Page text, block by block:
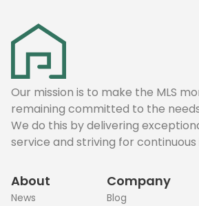
Our mission is to make the MLS
remaining committed to the
We do this by delivering
service and striving for continuous
About
News
Company
Blog